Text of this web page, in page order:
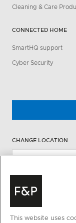
Cleaning & Care
CONNECTED HOME
SmartHQ support
Cyber Security
CHANGE LOCATION
This website uses